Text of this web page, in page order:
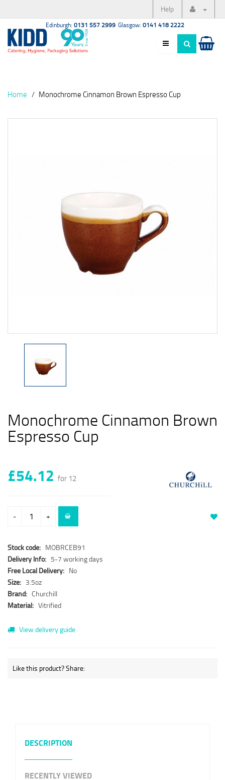
Help
Edinburgh: 0131 557 2999 Glasgow: 0141 418 2222
Home Monochrome Cinnamon Brown Espresso Cup
Monochrome Cinnamon Brown
Espresso Cup
£54.12 for 12
- +
Stock code: MOBRCEB91
Delivery Info: 5-7 working days
Free Local Delivery: No
Size: 3.5oz
Brand: Churchill
Material: Vitrified
View delivery guide
Like this product? Share:
DESCRIPTION
RECENTLY VIEWED